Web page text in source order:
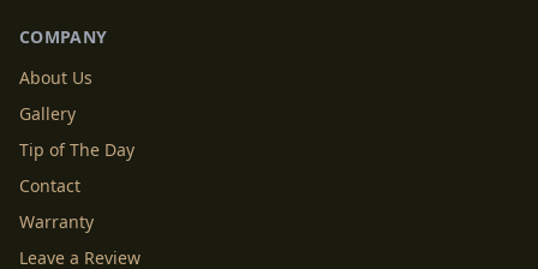
COMPANY
About Us
Gallery
Tip of The Day
Contact
Warranty
Leave a Review